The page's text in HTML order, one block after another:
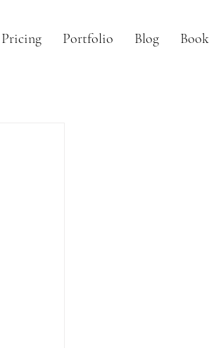
Pricing Portfolio Blog Book